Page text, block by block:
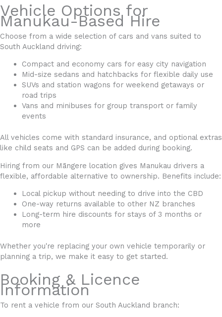
Vehicle Options for
Manukau-Based Hire
Choose from a wide selection of cars and vans suited to
South Auckland driving:
Compact and economy cars for easy city navigation
Mid-size sedans and hatchbacks for flexible daily use
SUVs and station wagons for weekend getaways or
road trips
Vans and minibuses for group transport or family
events
All vehicles come with standard insurance, and optional extras
like child seats and GPS can be added during booking.
Hiring from our Māngere location gives Manukau drivers a
flexible, affordable alternative to ownership. Benefits include:
Local pickup without needing to drive into the CBD
One-way returns available to other NZ branches
Long-term hire discounts for stays of 3 months or
more
Whether you're replacing your own vehicle temporarily or
planning a trip, we make it easy to get started.
Booking & Licence
Information
To rent a vehicle from our South Auckland branch: